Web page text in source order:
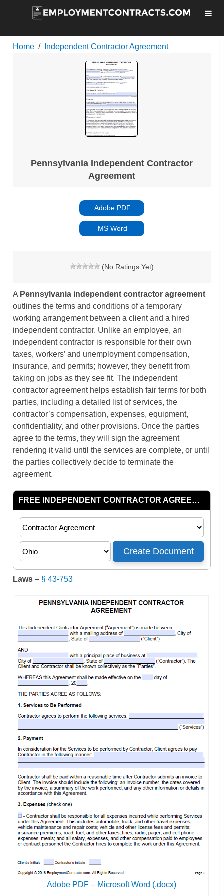
Home Independent Contractor Agreement
Pennsylvania Independent Contractor
Agreement
Adobe PDF
MS Word
(No Ratings Yet)
A Pennsylvania independent contractor agreement
outlines the terms and conditions of a temporary
working arrangement between a client and a hired
independent contractor. Unlike an employee, an
independent contractor is responsible for their own
taxes, workers’ and unemployment compensation,
insurance, and permits; however, they benefit from
taking on jobs as they see fit. The independent
contractor agreement helps establish fair terms for both
parties, including a detailed list of services, the
contractor’s compensation, expenses, equipment,
confidentiality, and other provisions. Once the parties
agree to the terms, they will sign the agreement
rendering it valid until the services are complete, or until
the parties collectively decide to terminate the
agreement.
Laws – § 43-753
Adobe PDF – Microsoft Word (.docx)